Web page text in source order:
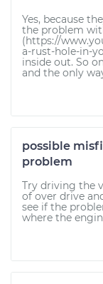
Yes, because
the problem
(https://
a-rust-hole-in-
inside out. So
and the only
possible
problem
Try driving the
of over drive
see if the
where the